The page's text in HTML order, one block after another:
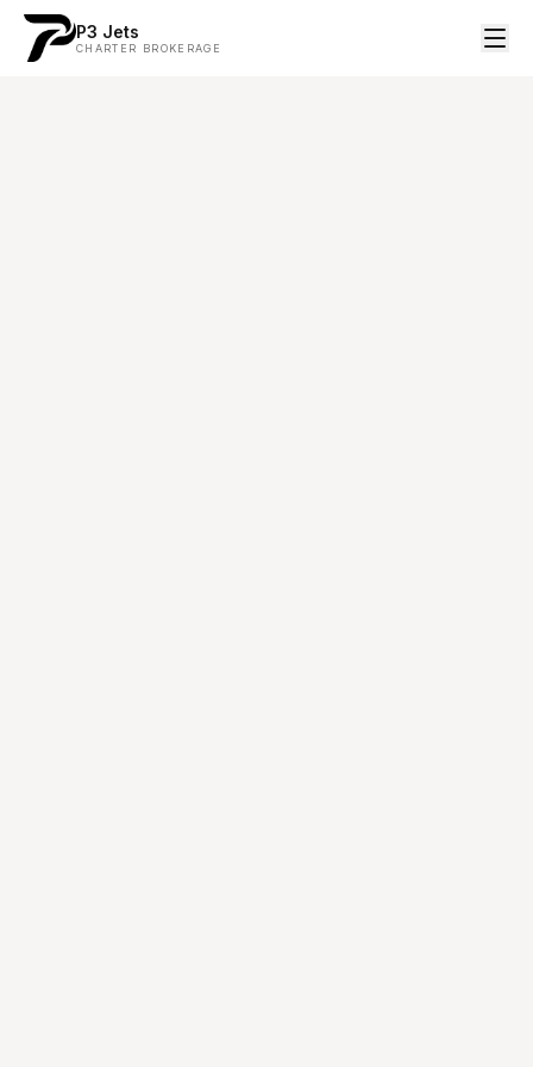
P3 Jets
CHARTER BROKERAGE